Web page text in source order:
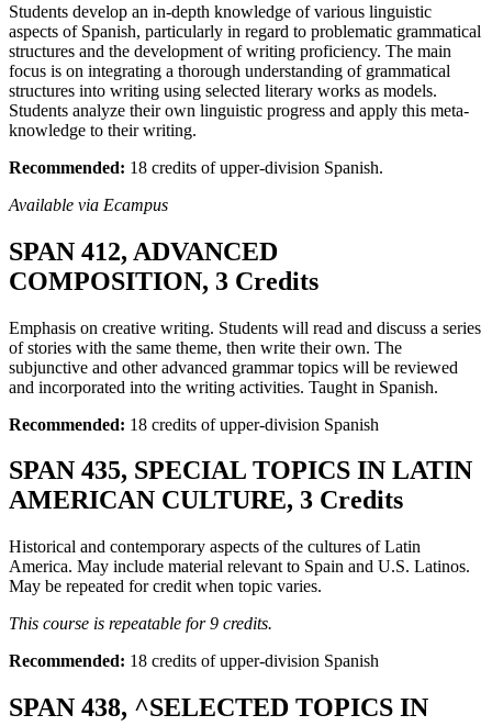
Students develop an in-depth knowledge of various linguistic
aspects of Spanish, particularly in regard to problematic grammatical
structures and the development of writing proficiency. The main
focus is on integrating a thorough understanding of grammatical
structures into writing using selected literary works as models.
Students analyze their own linguistic progress and apply this meta-
knowledge to their writing.
Recommended: 18 credits of upper-division Spanish.
Available via Ecampus
SPAN 412, ADVANCED
COMPOSITION, 3 Credits
Emphasis on creative writing. Students will read and discuss a series
of stories with the same theme, then write their own. The
subjunctive and other advanced grammar topics will be reviewed
and incorporated into the writing activities. Taught in Spanish.
Recommended: 18 credits of upper-division Spanish
SPAN 435, SPECIAL TOPICS IN LATIN
AMERICAN CULTURE, 3 Credits
Historical and contemporary aspects of the cultures of Latin
America. May include material relevant to Spain and U.S. Latinos.
May be repeated for credit when topic varies.
This course is repeatable for 9 credits.
Recommended: 18 credits of upper-division Spanish
SPAN 438, ^SELECTED TOPICS IN